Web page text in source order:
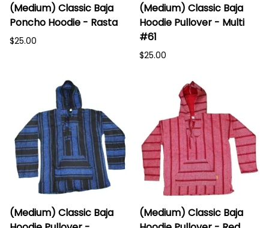
(Medium) Classic Baja
Poncho Hoodie - Rasta
$25.00
(Medium) Classic Baja
Hoodie Pullover - Multi
#61
$25.00
(Medium) Classic Baja
(Medium) Classic Baja